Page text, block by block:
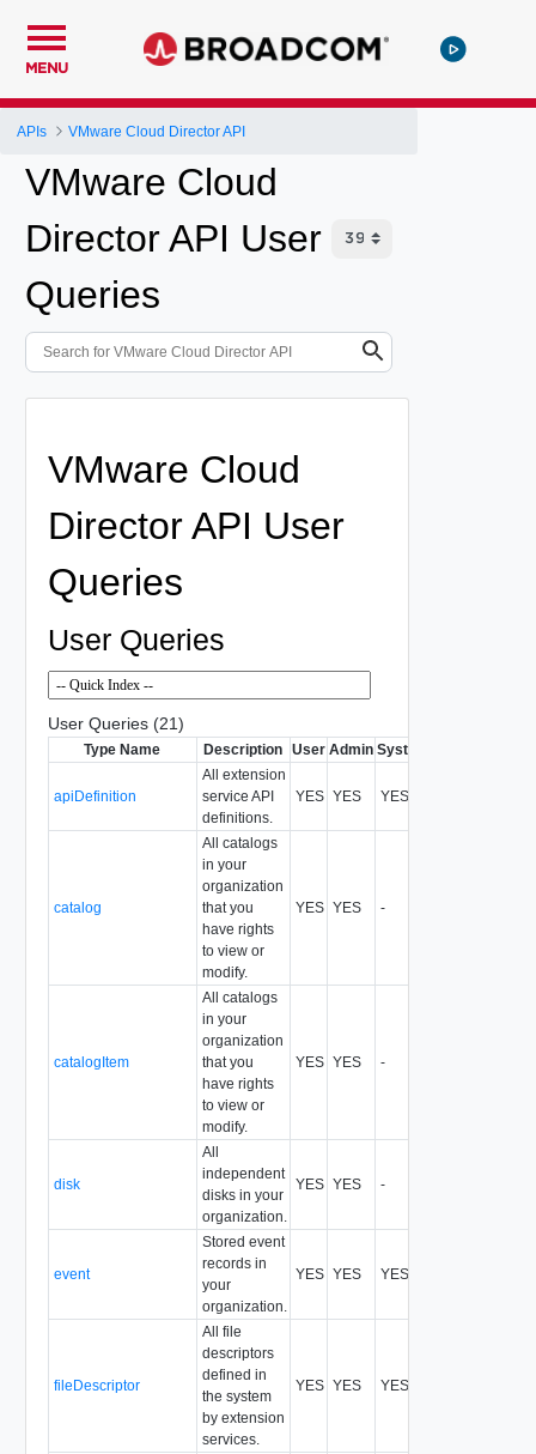
MENU
APIs VMware Cloud Director API
VMware Cloud
Director API User
Queries
VMware Cloud
Director API User
Queries
User Queries
User Queries (21)
Type Name Description User Admin System
apiDefinition
All extension
service API
definitions.
YES YES YES
catalog
All catalogs
in your
organization
that you
have rights
to view or
modify.
YES YES -
catalogItem
All catalogs
in your
organization
that you
have rights
to view or
modify.
YES YES -
disk
All
independent
disks in your
organization.
YES YES -
event
Stored event
records in
your
organization.
YES YES YES
fileDescriptor
All file
descriptors
defined in
the system
by extension
services.
YES YES YES